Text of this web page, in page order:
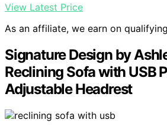
View Latest Price
As an affiliate, we earn on
Signature Design by
Reclining Sofa with USB
Adjustable Headrest